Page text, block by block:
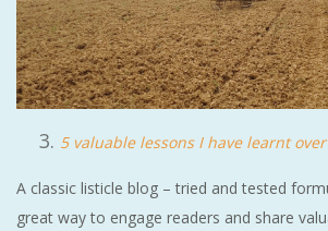
5 valuable lessons I have learnt
A classic listicle blog – tried and tested
great way to engage readers and share